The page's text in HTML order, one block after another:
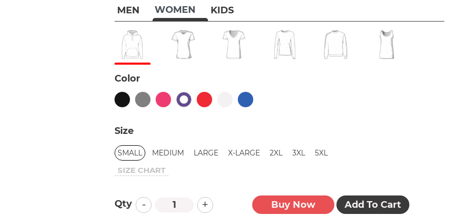
MEN WOMEN KIDS
Color
Size
SMALL MEDIUM LARGE X-LARGE 2XL 3XL 5XL
SIZE CHART
Qty - + Buy Now Add To Cart